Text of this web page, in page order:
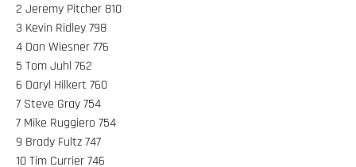
2 Jeremy Pitcher 810
3 Kevin Ridley 798
4 Dan Wiesner 776
5 Tom Juhl 762
6 Daryl Hilkert 760
7 Steve Gray 754
7 Mike Ruggiero 754
9 Brady Fultz 747
10 Tim Currier 746